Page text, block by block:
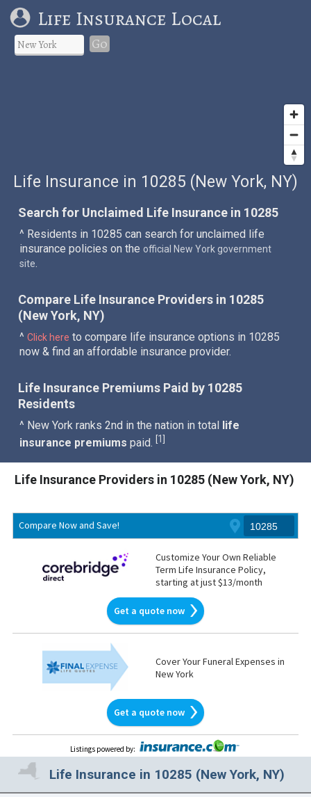
Life Insurance Local
Go
Life Insurance in 10285 (New York, NY)
Search for Unclaimed Life Insurance in 10285
^ Residents in 10285 can search for unclaimed life
insurance policies on the official New York government
site.
Compare Life Insurance Providers in 10285
(New York, NY)
^Click here to compare life insurance options in 10285
now & find an affordable insurance provider.
Life Insurance Premiums Paid by 10285
Residents
^ New York ranks 2nd in the nation in total life
insurance premiums paid.1
Life Insurance Providers in 10285 (New York, NY)
Compare Now and Save!
Customize Your Own Reliable
Term Life Insurance Policy,
starting at just $13/month
Get a quote now
Cover Your Funeral Expenses in
New York
Get a quote now
Listings powered by:
Life Insurance in 10285 (New York, NY)